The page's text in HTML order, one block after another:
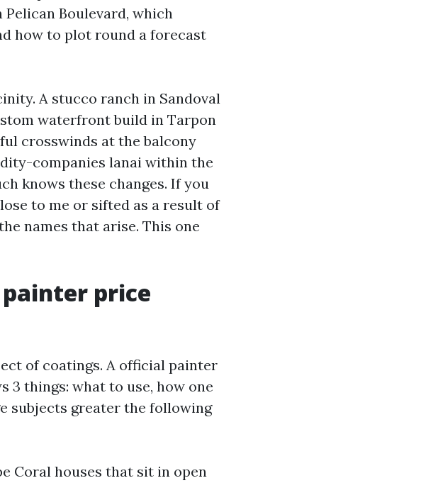
Boulevard, which
how to plot round a forecast
A stucco ranch in Sandoval
waterfront build in Tarpon
crosswinds at the balcony
companies lanai within the
knows these changes. If you
to me or sifted as a result of
names that arise. This one
painter price
of coatings. A official painter
3 things: what to use, how one
subjects greater the following
Coral houses that sit in open